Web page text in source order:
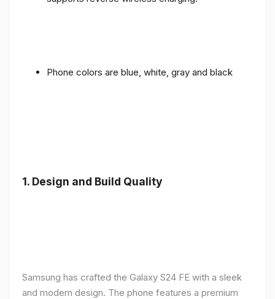
Phone colors are blue, white, gray and black
1. Design and Build Quality
Samsung has crafted the Galaxy S24 FE with a sleek
and modern design. The phone features a premium